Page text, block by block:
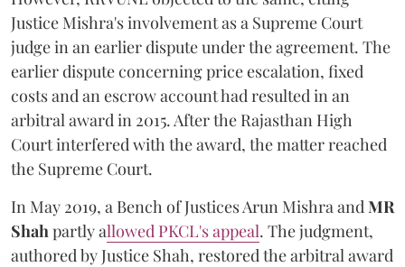
Justice Mishra's involvement as a Supreme Court
judge in an earlier dispute under the agreement. The
earlier dispute concerning price escalation, fixed
costs and an escrow account had resulted in an
arbitral award in 2015. After the Rajasthan High
Court interfered with the award, the matter reached
the Supreme Court.
In May 2019, a Bench of Justices Arun MishraandMR
Shahpartly allowed PKCL's appeal. The judgment,
authored by Justice Shah, restored the arbitral award